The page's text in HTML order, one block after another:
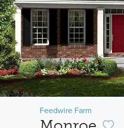
Feedwire Farm